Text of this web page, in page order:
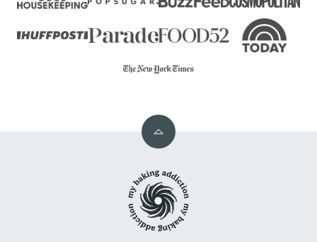
Back
top
Baking
Addiction